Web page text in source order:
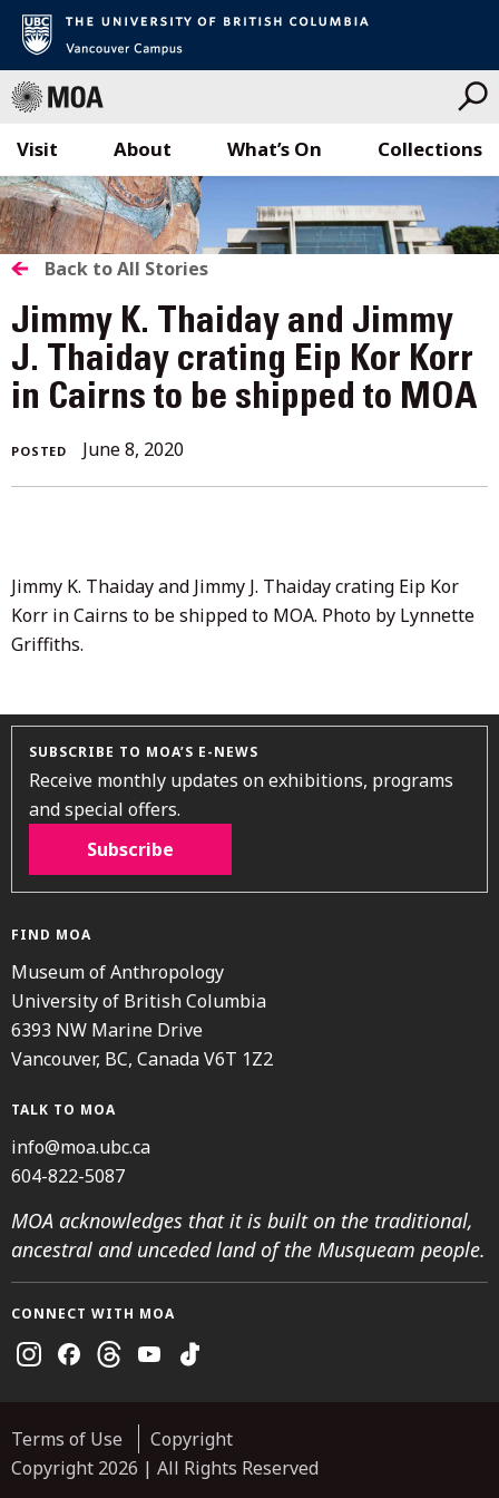
Skip
to
content
Visit What’s On Collections
About
BACK
TO
ALL
STORIES
Back to All Stories
Jimmy K. Thaiday and Jimmy
J. Thaiday crating Eip Kor Korr
in Cairns to be shipped to MOA
POSTED June 8, 2020June
Jimmy K. Thaiday and Jimmy J. Thaiday crating Eip Kor
Korr in Cairns to be shipped to MOA. Photo by Lynnette
Griffiths.
SUBSCRIBE TO MOA’S E-NEWS
Receive monthly updates on exhibitions, programs
and special offers.
Subscribe
FIND MOA
Museum of Anthropology
University of British Columbia
6393 NW Marine Drive
Vancouver, BC, Canada V6T 1Z2
TALK TO MOA
info@moa.ubc.ca
604-822-5087
MOA acknowledges that it is built on the traditional,
ancestral and unceded land of the Musqueam people.
CONNECT WITH MOA
Instagram
FacebookThreadsYoutubeTikTok
Terms of Use
Copyright
Copyright 2026 | All Rights Reserved